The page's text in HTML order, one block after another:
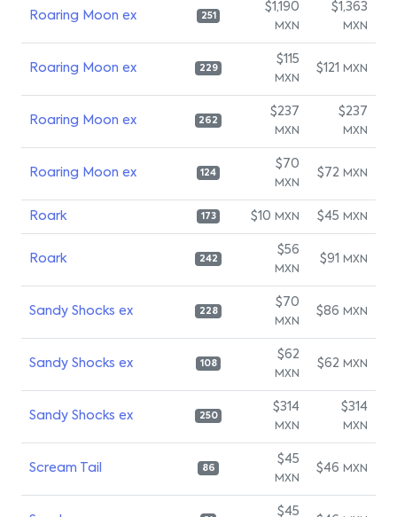
Roaring Moon ex 251
$1,190
MXN
$1,363
MXN
Roaring Moon ex 229
$115
MXN
$121 MXN
Roaring Moon ex 262
$237
MXN
$237
MXN
Roaring Moon ex 124
$70
MXN
$72 MXN
Roark 173 $10 MXN $45 MXN
Roark 242
$56
MXN
$91 MXN
Sandy Shocks ex 228
$70
MXN
$86 MXN
Sandy Shocks ex 108
$62
MXN
$62 MXN
Sandy Shocks ex 250
$314
MXN
$314
MXN
Scream Tail 86
$45
MXN
$46 MXN
$45